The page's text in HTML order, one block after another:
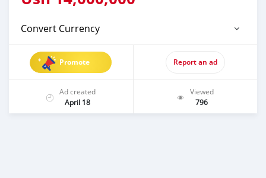
Convert Currency
Promote Report an ad
Ad created
April 18
Viewed
796